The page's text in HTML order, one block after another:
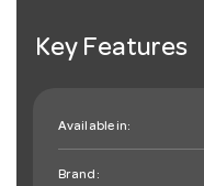
Key Features
Available in:
Brand: